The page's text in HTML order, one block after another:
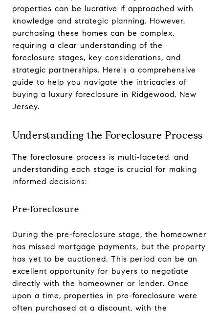
properties can be lucrative if approached with
knowledge and strategic planning. However,
purchasing these homes can be complex,
requiring a clear understanding of the
foreclosure stages, key considerations, and
strategic partnerships. Here's a comprehensive
guide to help you navigate the intricacies of
buying a luxury foreclosure in Ridgewood, New
Jersey.
Understanding the Foreclosure Process
The foreclosure process is multi-faceted, and
understanding each stage is crucial for making
informed decisions:
Pre-foreclosure
During the pre-foreclosure stage, the homeowner
has missed mortgage payments, but the property
has yet to be auctioned. This period can be an
excellent opportunity for buyers to negotiate
directly with the homeowner or lender. Once
upon a time, properties in pre-foreclosure were
often purchased at a discount, with the